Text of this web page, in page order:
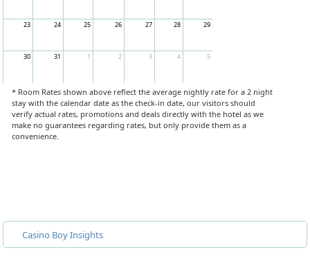
23 24 25 26 27 28 29
30 31 1 2 3 4 5
* Room Rates shown above reflect the average nightly rate for a 2 night
stay with the calendar date as the check-in date, our visitors should
verify actual rates, promotions and deals directly with the hotel as we
make no guarantees regarding rates, but only provide them as a
convenience.
Casino Boy Insights